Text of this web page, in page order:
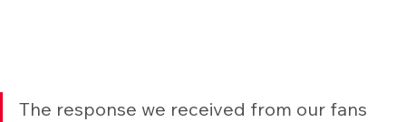
The response we received from our fans